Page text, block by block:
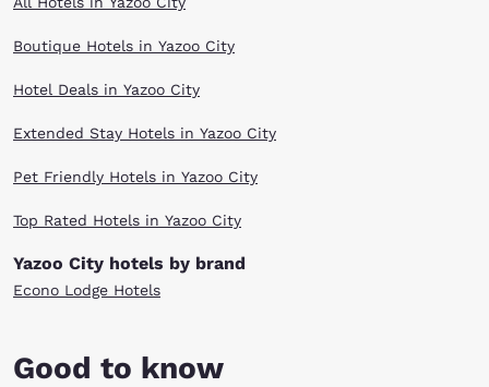
Boutique Hotels in Yazoo City
Hotel Deals in Yazoo City
Extended Stay Hotels in Yazoo City
Pet Friendly Hotels in Yazoo City
Top Rated Hotels in Yazoo City
Yazoo City hotels by brand
Econo Lodge Hotels
Good to know